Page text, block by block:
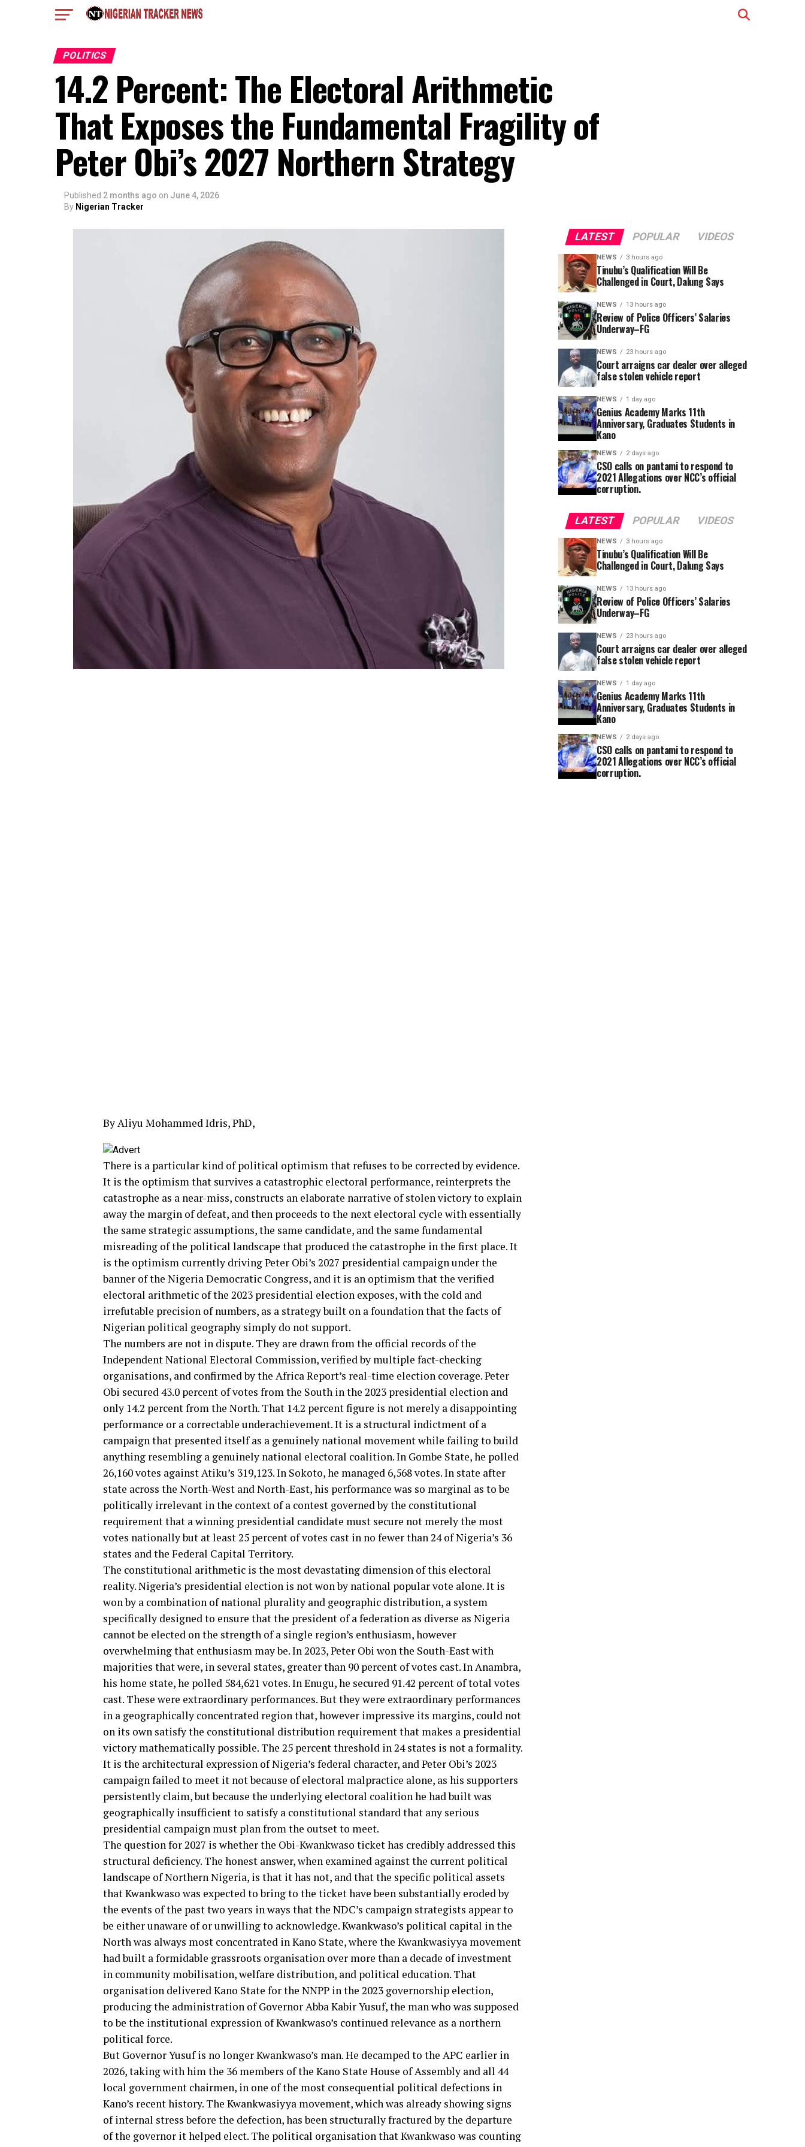
POLITICS
14.2 Percent: The Electoral Arithmetic
That Exposes the Fundamental Fragility of
Peter Obi’s 2027 Northern Strategy
Published 2 months ago on June 4, 2026
By Nigerian Tracker
By Aliyu Mohammed Idris, PhD,
There is a particular kind of political optimism that refuses to be corrected by evidence.
It is the optimism that survives a catastrophic electoral performance, reinterprets the
catastrophe as a near-miss, constructs an elaborate narrative of stolen victory to explain
away the margin of defeat, and then proceeds to the next electoral cycle with essentially
the same strategic assumptions, the same candidate, and the same fundamental
misreading of the political landscape that produced the catastrophe in the first place. It
is the optimism currently driving Peter Obi’s 2027 presidential campaign under the
banner of the Nigeria Democratic Congress, and it is an optimism that the verified
electoral arithmetic of the 2023 presidential election exposes, with the cold and
irrefutable precision of numbers, as a strategy built on a foundation that the facts of
Nigerian political geography simply do not support.
The numbers are not in dispute. They are drawn from the official records of the
Independent National Electoral Commission, verified by multiple fact-checking
organisations, and confirmed by the Africa Report’s real-time election coverage. Peter
Obi secured 43.0 percent of votes from the South in the 2023 presidential election and
only 14.2 percent from the North. That 14.2 percent figure is not merely a disappointing
performance or a correctable underachievement. It is a structural indictment of a
campaign that presented itself as a genuinely national movement while failing to build
anything resembling a genuinely national electoral coalition. In Gombe State, he polled
26,160 votes against Atiku’s 319,123. In Sokoto, he managed 6,568 votes. In state after
state across the North-West and North-East, his performance was so marginal as to be
politically irrelevant in the context of a contest governed by the constitutional
requirement that a winning presidential candidate must secure not merely the most
votes nationally but at least 25 percent of votes cast in no fewer than 24 of Nigeria’s 36
states and the Federal Capital Territory.
The constitutional arithmetic is the most devastating dimension of this electoral
reality. Nigeria’s presidential election is not won by national popular vote alone. It is
won by a combination of national plurality and geographic distribution, a system
specifically designed to ensure that the president of a federation as diverse as Nigeria
cannot be elected on the strength of a single region’s enthusiasm, however
overwhelming that enthusiasm may be. In 2023, Peter Obi won the South-East with
majorities that were, in several states, greater than 90 percent of votes cast. In Anambra,
his home state, he polled 584,621 votes. In Enugu, he secured 91.42 percent of total votes
cast. These were extraordinary performances. But they were extraordinary performances
in a geographically concentrated region that, however impressive its margins, could not
on its own satisfy the constitutional distribution requirement that makes a presidential
victory mathematically possible. The 25 percent threshold in 24 states is not a formality.
It is the architectural expression of Nigeria’s federal character, and Peter Obi’s 2023
campaign failed to meet it not because of electoral malpractice alone, as his supporters
persistently claim, but because the underlying electoral coalition he had built was
geographically insufficient to satisfy a constitutional standard that any serious
presidential campaign must plan from the outset to meet.
The question for 2027 is whether the Obi-Kwankwaso ticket has credibly addressed this
structural deficiency. The honest answer, when examined against the current political
landscape of Northern Nigeria, is that it has not, and that the specific political assets
that Kwankwaso was expected to bring to the ticket have been substantially eroded by
the events of the past two years in ways that the NDC’s campaign strategists appear to
be either unaware of or unwilling to acknowledge. Kwankwaso’s political capital in the
North was always most concentrated in Kano State, where the Kwankwasiyya movement
had built a formidable grassroots organisation over more than a decade of investment
in community mobilisation, welfare distribution, and political education. That
organisation delivered Kano State for the NNPP in the 2023 governorship election,
producing the administration of Governor Abba Kabir Yusuf, the man who was supposed
to be the institutional expression of Kwankwaso’s continued relevance as a northern
political force.
But Governor Yusuf is no longer Kwankwaso’s man. He decamped to the APC earlier in
2026, taking with him the 36 members of the Kano State House of Assembly and all 44
local government chairmen, in one of the most consequential political defections in
Kano’s recent history. The Kwankwasiyya movement, which was already showing signs
of internal stress before the defection, has been structurally fractured by the departure
of the governor it helped elect. The political organisation that Kwankwaso was counting
LATEST POPULAR VIDEOS
NEWS 3 hours ago
Tinubu’s Qualification Will Be
Challenged in Court, Dalung Says
NEWS 13 hours ago
Review of Police Officers’ Salaries
Underway–FG
NEWS 23 hours ago
Court arraigns car dealer over alleged
false stolen vehicle report
NEWS 1 day ago
Genius Academy Marks 11th
Anniversary, Graduates Students in
Kano
NEWS 2 days ago
CSO calls on pantami to respond to
2021 Allegations over NCC’s official
corruption.
LATEST POPULAR VIDEOS
NEWS 3 hours ago
Tinubu’s Qualification Will Be
Challenged in Court, Dalung Says
NEWS 13 hours ago
Review of Police Officers’ Salaries
Underway–FG
NEWS 23 hours ago
Court arraigns car dealer over alleged
false stolen vehicle report
NEWS 1 day ago
Genius Academy Marks 11th
Anniversary, Graduates Students in
Kano
NEWS 2 days ago
CSO calls on pantami to respond to
2021 Allegations over NCC’s official
corruption.